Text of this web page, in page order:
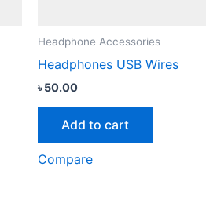
Headphone Accessories
Headphones USB Wires
৳50.00
Add to cart
Compare